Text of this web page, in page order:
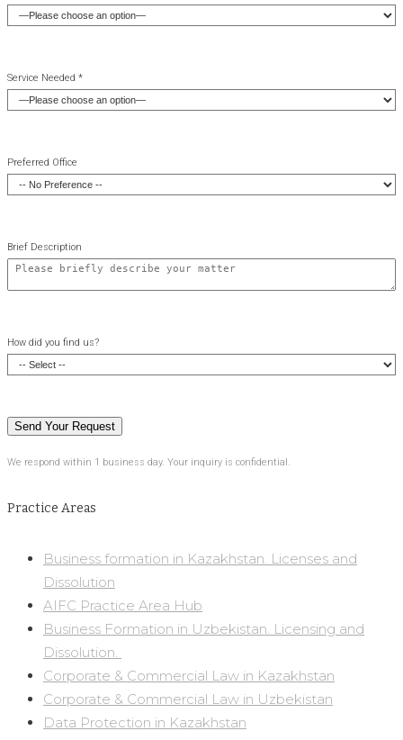
Service Needed *
Preferred Office
Brief Description
How did you find us?
We respond within 1 business day. Your inquiry is confidential.
Practice Areas
Business formation in Kazakhstan. Licenses and
Dissolution
AIFC Practice Area Hub
Business Formation in Uzbekistan. Licensing and
Dissolution. ​
Corporate & Commercial Law in Kazakhstan
Corporate & Commercial Law in Uzbekistan
Data Protection in Kazakhstan